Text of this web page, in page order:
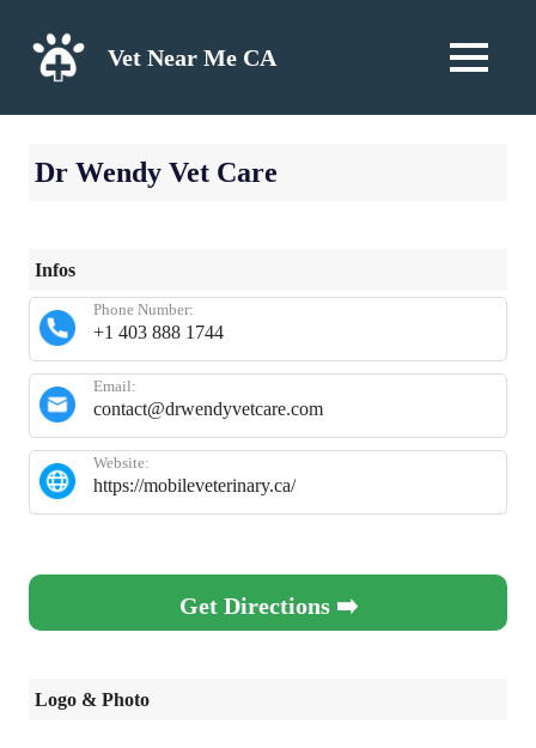
content
Vet Near Me CA MENU
Dr Wendy Vet Care
Infos
+1 403 888 1744
Phone Number:
contact@drwendyvetcare.com
Email:
https://mobileveterinary.ca/
Website:
Get Directions ➡️
Logo & Photo